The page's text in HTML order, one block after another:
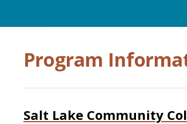
Program
Salt Lake Community